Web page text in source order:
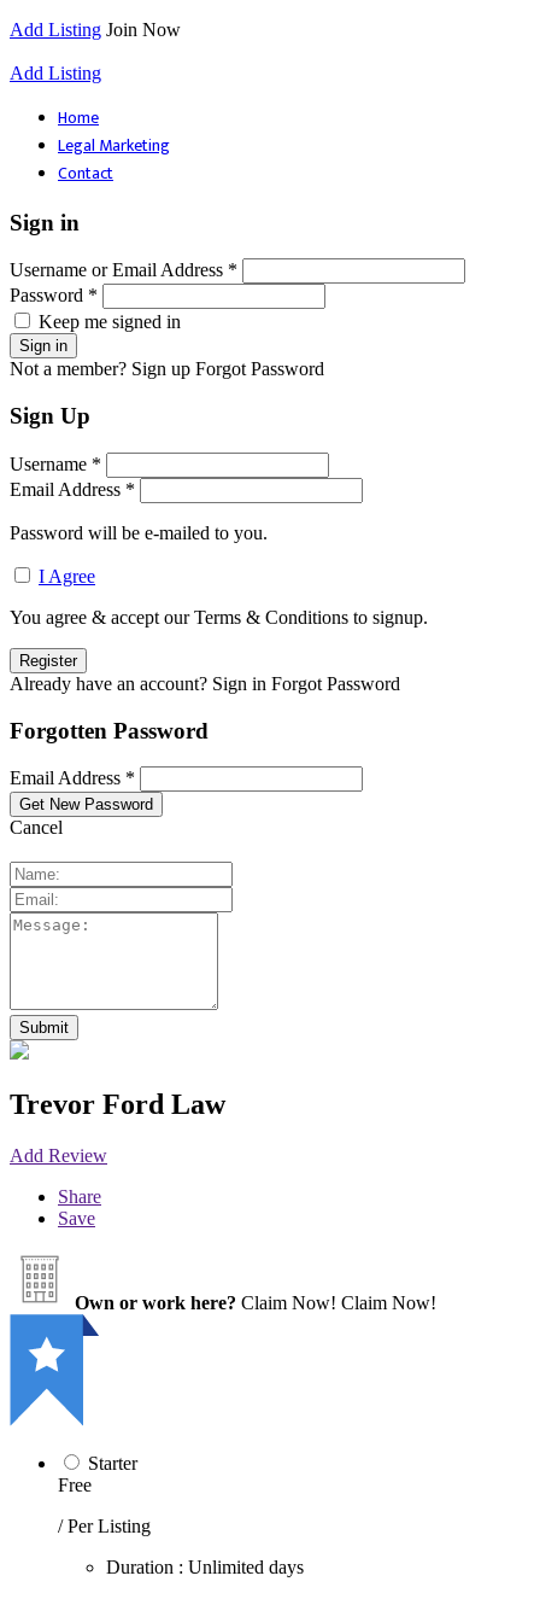
Add Listing Join Now
Add Listing
Home
Legal Marketing
Contact
Sign in
Username or Email Address *
Password *
Keep me signed in
Not a member? Sign up Forgot Password
Sign Up
Username *
Email Address *
Password will be e-mailed to you.
I Agree
You agree & accept our Terms & Conditions to signup.
Already have an account? Sign in Forgot Password
Forgotten Password
Email Address *
Cancel
Trevor Ford Law
Add Review
Share
Save
Own or work here? Claim Now! Claim Now!
Starter
Free
/ Per Listing
Duration : Unlimited days